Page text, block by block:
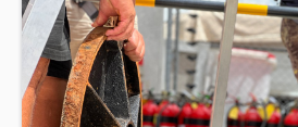
REFRESHER ONLY! Trainees must
practical training in the past two
training.